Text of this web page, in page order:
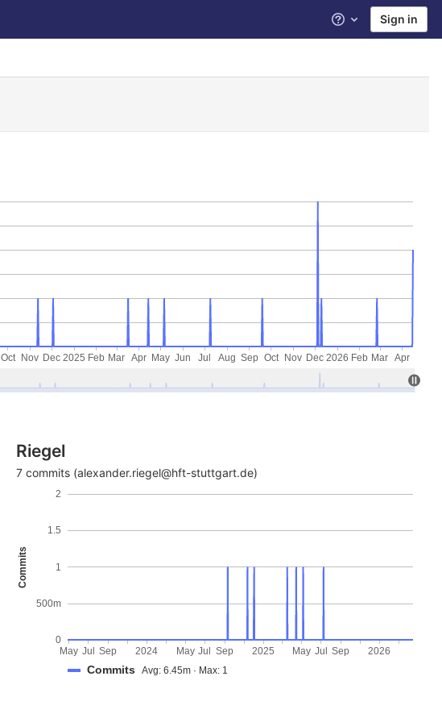
Help Sign in
Oct Nov Dec Feb Mar Apr May Jun Jul Aug Sep Oct Nov Dec Feb Mar Apr
2025 2026
Riegel
7 commits (alexander.riegel@hft-stuttgart.de)
Commits
0
500m
1
1.5
2
May Jul Sep May Jul Sep May Jul Sep
2024 2025 2026
Commits Avg: 6.45m · Max: 1